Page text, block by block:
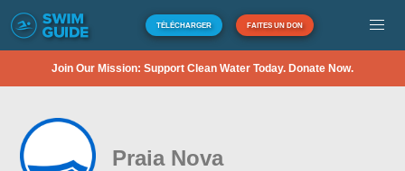
TÉLÉCHARGER FAITES UN DON
Join Our Mission: Support Clean Water Today. Donate Now.
Praia Nova